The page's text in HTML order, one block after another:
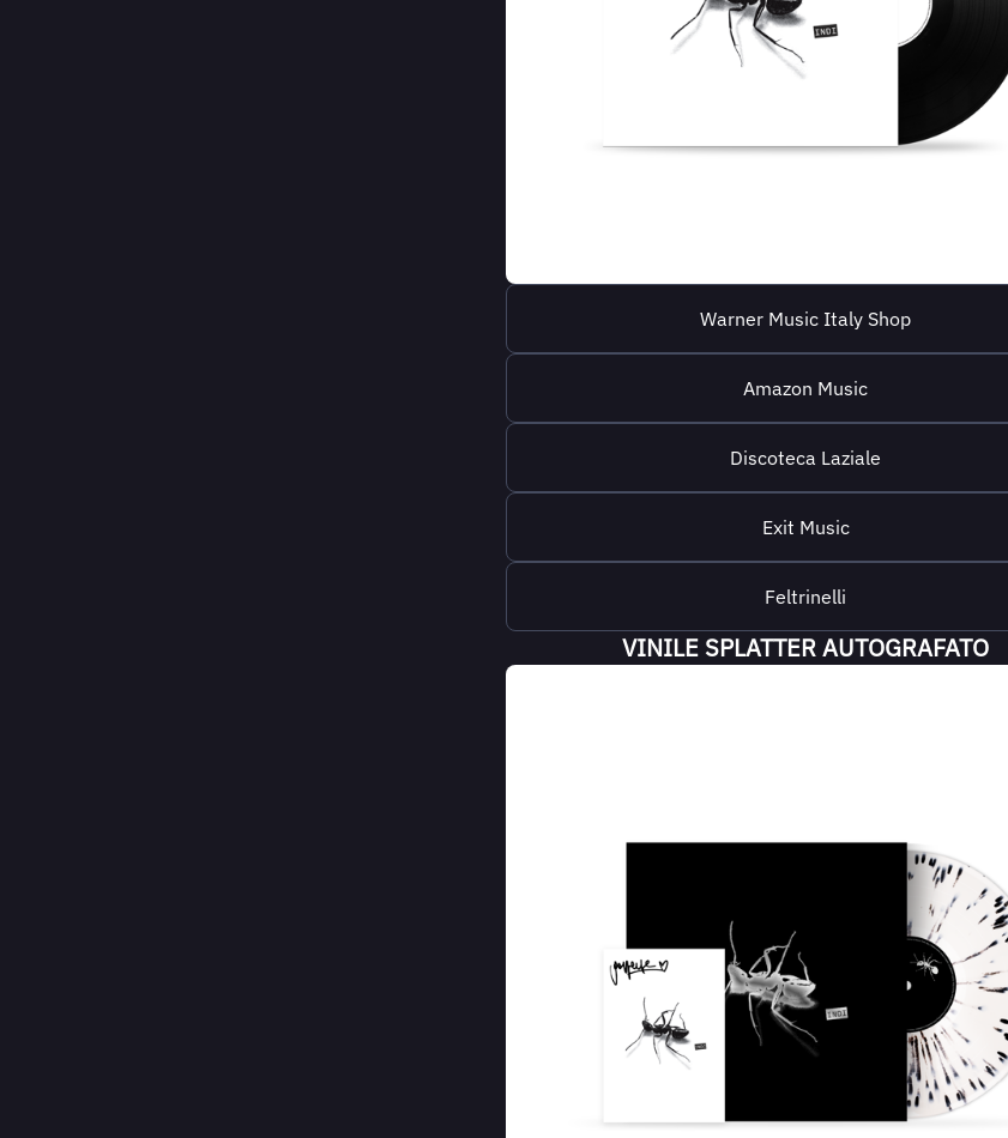
Warner Music Italy Shop
Amazon Music
Discoteca Laziale
Exit Music
Feltrinelli
VINILE SPLATTER AUTOGRAFATO